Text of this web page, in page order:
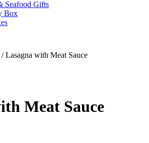
Seafood Gifts
Box
/ Lasagna with Meat Sauce
Meat Sauce